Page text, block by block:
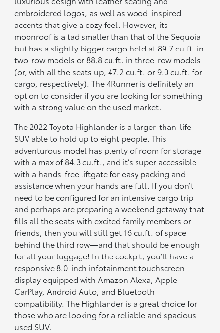
embroidered logos, as well as wood-inspired
accents that give a cozy feel. However, its
moonroof is a tad smaller than that of the Sequoia
but has a slightly bigger cargo hold at 89.7 cu.ft. in
two-row models or 88.8 cu.ft. in three-row models
(or, with all the seats up, 47.2 cu.ft. or 9.0 cu.ft. for
cargo, respectively). The 4Runner is definitely an
option to consider if you are looking for something
with a strong value on the used market.
The 2022 Toyota Highlander is a larger-than-life
SUV able to hold up to eight people. This
adventurous model has plenty of room for storage
with a max of 84.3 cu.ft., and it’s super accessible
with a hands-free liftgate for easy packing and
assistance when your hands are full. If you don’t
need to be configured for an intensive cargo trip
and perhaps are preparing a weekend getaway that
fills all the seats with excited family members or
friends, then you will still get 16 cu.ft. of space
behind the third row—and that should be enough
for all your luggage! In the cockpit, you’ll have a
responsive 8.0-inch infotainment touchscreen
display equipped with Amazon Alexa, Apple
CarPlay, Android Auto, and Bluetooth
compatibility. The Highlander is a great choice for
those who are looking for a reliable and spacious
used SUV.